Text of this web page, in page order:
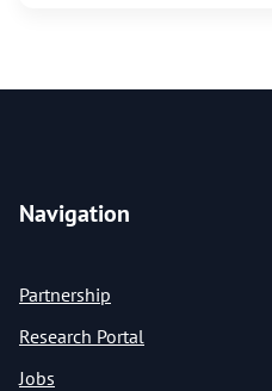
Navigation
Partnership
Research Portal
Jobs